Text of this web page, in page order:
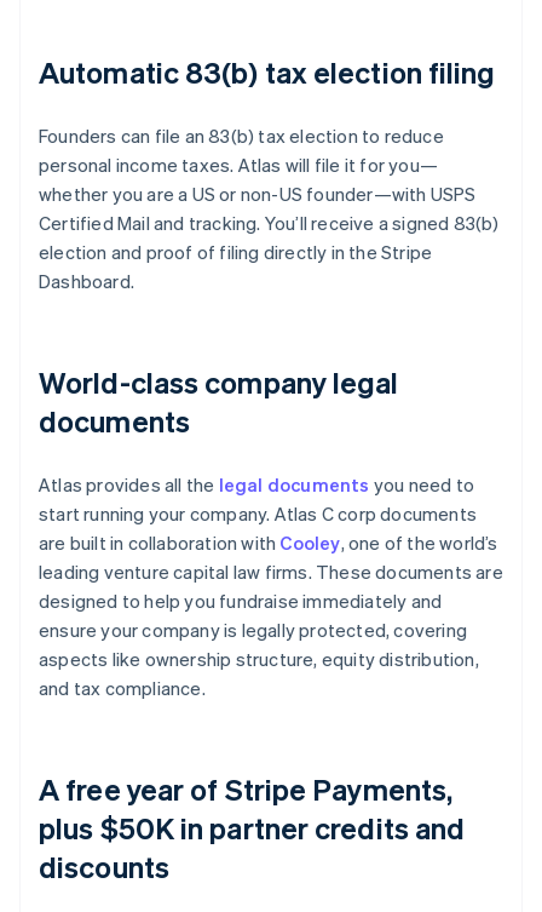
Automatic 83(b) tax election filing
Founders can file an 83(b) tax election to reduce
personal income taxes. Atlas will file it for you—
whether you are a US or non-US founder—with USPS
Certified Mail and tracking. You’ll receive a signed 83(b)
election and proof of filing directly in the Stripe
Dashboard.
World-class company legal
documents
Atlas provides all the legal documents you need to
start running your company. Atlas C corp documents
are built in collaboration with Cooley, one of the world’s
leading venture capital law firms. These documents are
designed to help you fundraise immediately and
ensure your company is legally protected, covering
aspects like ownership structure, equity distribution,
and tax compliance.
A free year of Stripe Payments,
plus $50K in partner credits and
discounts